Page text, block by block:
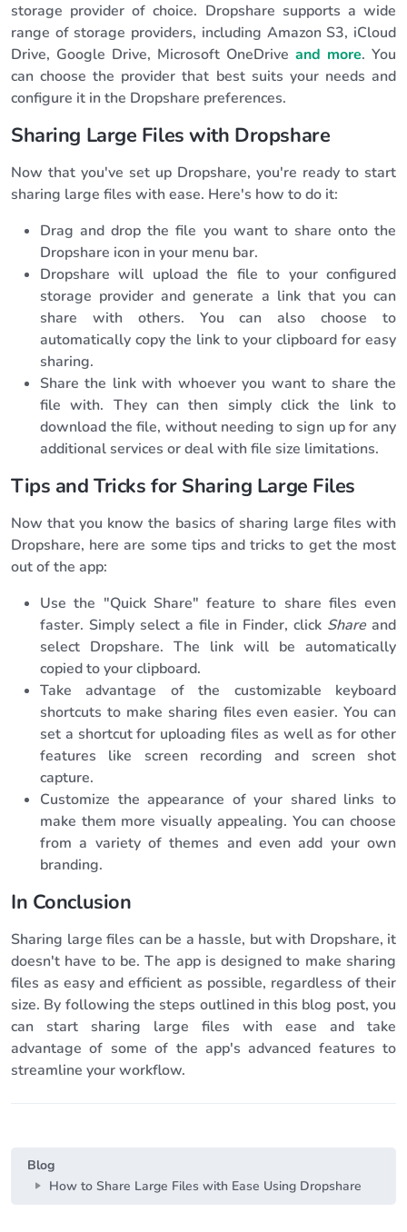
storage provider of choice. Dropshare supports a wide
range of storage providers, including Amazon S3, iCloud
Drive, Google Drive, Microsoft OneDrive and more. You
can choose the provider that best suits your needs and
configure it in the Dropshare preferences.
Sharing Large Files with Dropshare
Now that you've set up Dropshare, you're ready to start
sharing large files with ease. Here's how to do it:
Drag and drop the file you want to share onto the
Dropshare icon in your menu bar.
Dropshare will upload the file to your configured
storage provider and generate a link that you can
share with others. You can also choose to
automatically copy the link to your clipboard for easy
sharing.
Share the link with whoever you want to share the
file with. They can then simply click the link to
download the file, without needing to sign up for any
additional services or deal with file size limitations.
Tips and Tricks for Sharing Large Files
Now that you know the basics of sharing large files with
Dropshare, here are some tips and tricks to get the most
out of the app:
Use the "Quick Share" feature to share files even
faster. Simply select a file in Finder, click Shareand
select Dropshare. The link will be automatically
copied to your clipboard.
Take advantage of the customizable keyboard
shortcuts to make sharing files even easier. You can
set a shortcut for uploading files as well as for other
features like screen recording and screen shot
capture.
Customize the appearance of your shared links to
make them more visually appealing. You can choose
from a variety of themes and even add your own
branding.
In Conclusion
Sharing large files can be a hassle, but with Dropshare, it
doesn't have to be. The app is designed to make sharing
files as easy and efficient as possible, regardless of their
size. By following the steps outlined in this blog post, you
can start sharing large files with ease and take
advantage of some of the app's advanced features to
streamline your workflow.
Blog
How to Share Large Files with Ease Using Dropshare